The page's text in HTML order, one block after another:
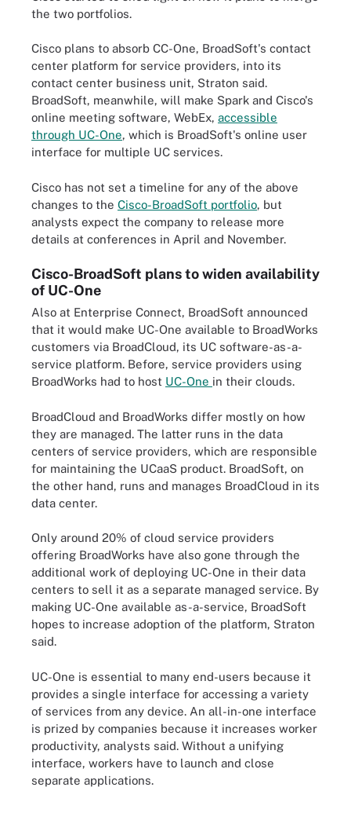
the two portfolios.
Cisco plans to absorb CC-One, BroadSoft's contact
center platform for service providers, into its
contact center business unit, Straton said.
BroadSoft, meanwhile, will make Spark and Cisco's
online meeting software, WebEx, accessible
through UC-One, which is BroadSoft's online user
interface for multiple UC services.
Cisco has not set a timeline for any of the above
changes to the Cisco-BroadSoft portfolio, but
analysts expect the company to release more
details at conferences in April and November.
Cisco-BroadSoft plans to widen availability
of UC-One
Also at Enterprise Connect, BroadSoft announced
that it would make UC-One available to BroadWorks
customers via BroadCloud, its UC software-as-a-
service platform. Before, service providers using
BroadWorks had to host UC-One in their clouds.
BroadCloud and BroadWorks differ mostly on how
they are managed. The latter runs in the data
centers of service providers, which are responsible
for maintaining the UCaaS product. BroadSoft, on
the other hand, runs and manages BroadCloud in its
data center.
Only around 20% of cloud service providers
offering BroadWorks have also gone through the
additional work of deploying UC-One in their data
centers to sell it as a separate managed service. By
making UC-One available as-a-service, BroadSoft
hopes to increase adoption of the platform, Straton
said.
UC-One is essential to many end-users because it
provides a single interface for accessing a variety
of services from any device. An all-in-one interface
is prized by companies because it increases worker
productivity, analysts said. Without a unifying
interface, workers have to launch and close
separate applications.